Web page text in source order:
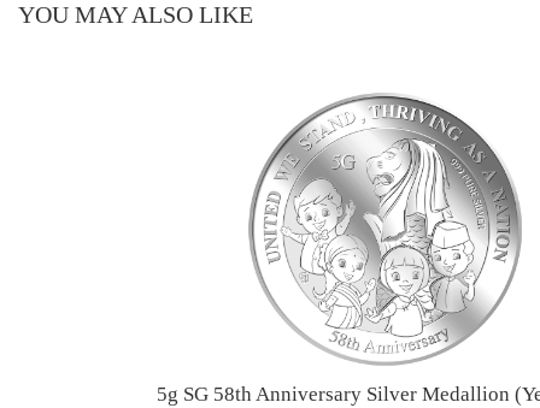
YOU MAY ALSO LIKE
5g SG 58th Anniversary Silver Medallion